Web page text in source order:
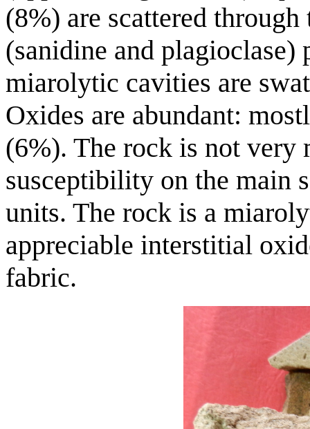
(8%) are scattered
(sanidine and plagioclase)
miarolytic cavities are
Oxides are abundant:
(6%). The rock is not very
susceptibility on the main
units. The rock is a
appreciable interstitial
fabric.